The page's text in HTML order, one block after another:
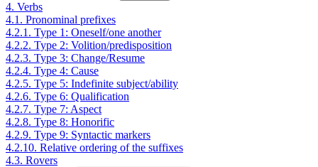
4. Verbs
4.1. Pronominal prefixes
4.2.1. Type 1: Oneself/one another
4.2.2. Type 2: Volition/predisposition
4.2.3. Type 3: Change/Resume
4.2.4. Type 4: Cause
4.2.5. Type 5: Indefinite subject/ability
4.2.6. Type 6: Qualification
4.2.7. Type 7: Aspect
4.2.8. Type 8: Honorific
4.2.9. Type 9: Syntactic markers
4.2.10. Relative ordering of the suffixes
4.3. Rovers